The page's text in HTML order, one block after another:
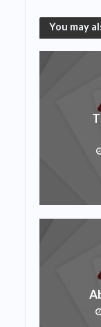
You may